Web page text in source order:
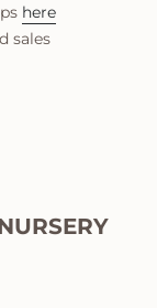
here
sales